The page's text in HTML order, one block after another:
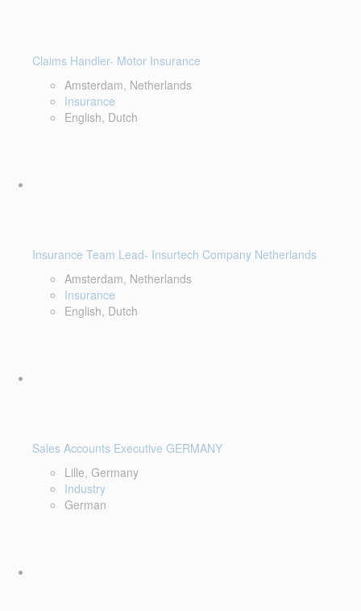
Claims Handler- Motor Insurance
Amsterdam, Netherlands
Insurance
English, Dutch
Insurance Team Lead- Insurtech Company Netherlands
Amsterdam, Netherlands
Insurance
English, Dutch
Sales Accounts Executive GERMANY
Lille, Germany
Industry
German